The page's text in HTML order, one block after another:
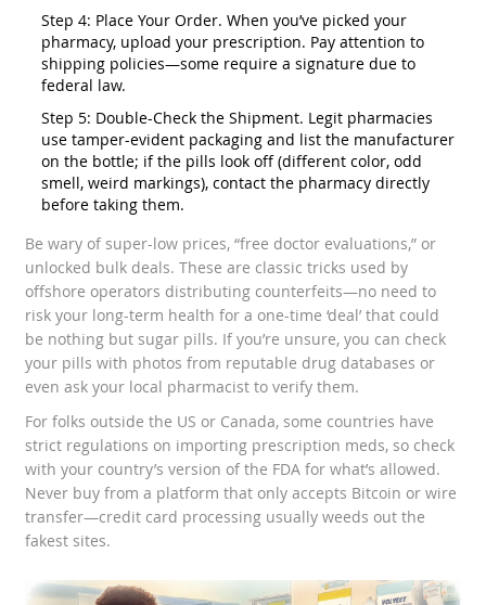
Step 4: Place Your Order. When you’ve picked your
pharmacy, upload your prescription. Pay attention to
shipping policies—some require a signature due to
federal law.
Step 5: Double-Check the Shipment. Legit pharmacies
use tamper-evident packaging and list the manufacturer
on the bottle; if the pills look off (different color, odd
smell, weird markings), contact the pharmacy directly
before taking them.
Be wary of super-low prices, “free doctor evaluations,” or
unlocked bulk deals. These are classic tricks used by
offshore operators distributing counterfeits—no need to
risk your long-term health for a one-time ‘deal’ that could
be nothing but sugar pills. If you’re unsure, you can check
your pills with photos from reputable drug databases or
even ask your local pharmacist to verify them.
For folks outside the US or Canada, some countries have
strict regulations on importing prescription meds, so check
with your country’s version of the FDA for what’s allowed.
Never buy from a platform that only accepts Bitcoin or wire
transfer—credit card processing usually weeds out the
fakest sites.